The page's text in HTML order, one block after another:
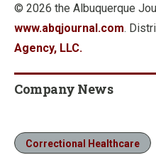
© 2026 the Albuquerque
www.abqjournal.com.
Agency, LLC.
Company News
Correctional Healthcare